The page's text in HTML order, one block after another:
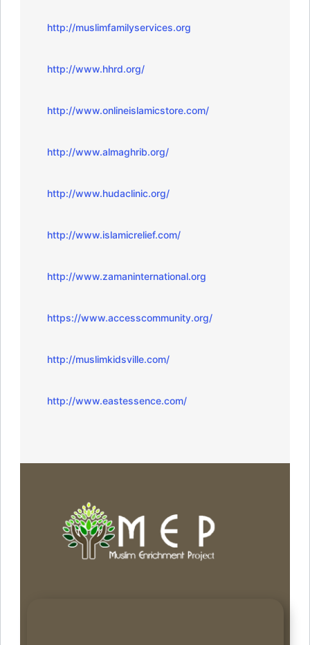
http://muslimfamilyservices.org
http://www.hhrd.org/
http://www.onlineislamicstore.com/
http://www.almaghrib.org/
http://www.hudaclinic.org/
http://www.islamicrelief.com/
http://www.zamaninternational.org
https://www.accesscommunity.org/
http://muslimkidsville.com/
http://www.eastessence.com/